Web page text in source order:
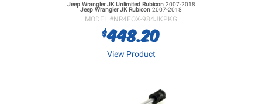
Jeep Wrangler JKUnlimited Rubicon 2007-2018
Jeep Wrangler JKRubicon 2007-2018
MODEL #NR4FOX-984JKPKG
$448.20
View Product